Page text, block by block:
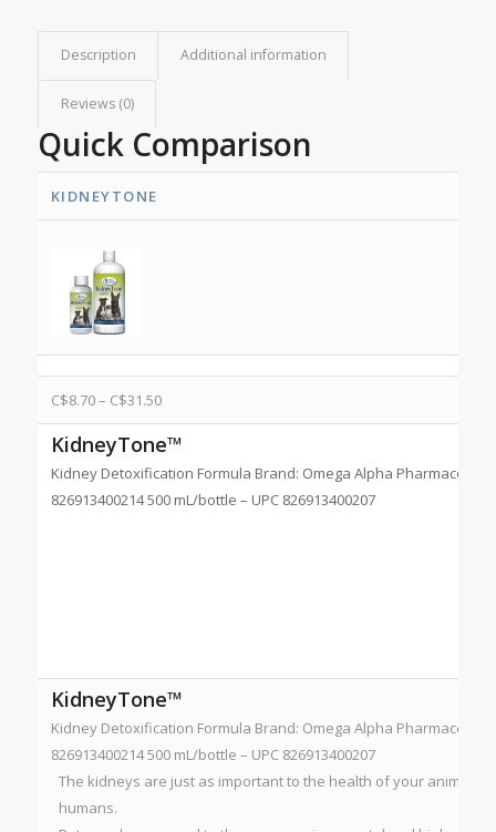
Description Additional information
Reviews (0)
Quick Comparison
KIDNEYTONE
C$8.70– C$31.50
KidneyTone™
Kidney Detoxification Formula Brand: Omega Alpha
826913400214 500 mL/bottle – UPC 826913400207
KidneyTone™
Kidney Detoxification Formula Brand: Omega Alpha
826913400214 500 mL/bottle – UPC 826913400207
The kidneys are just as important to the health of your animal
humans.